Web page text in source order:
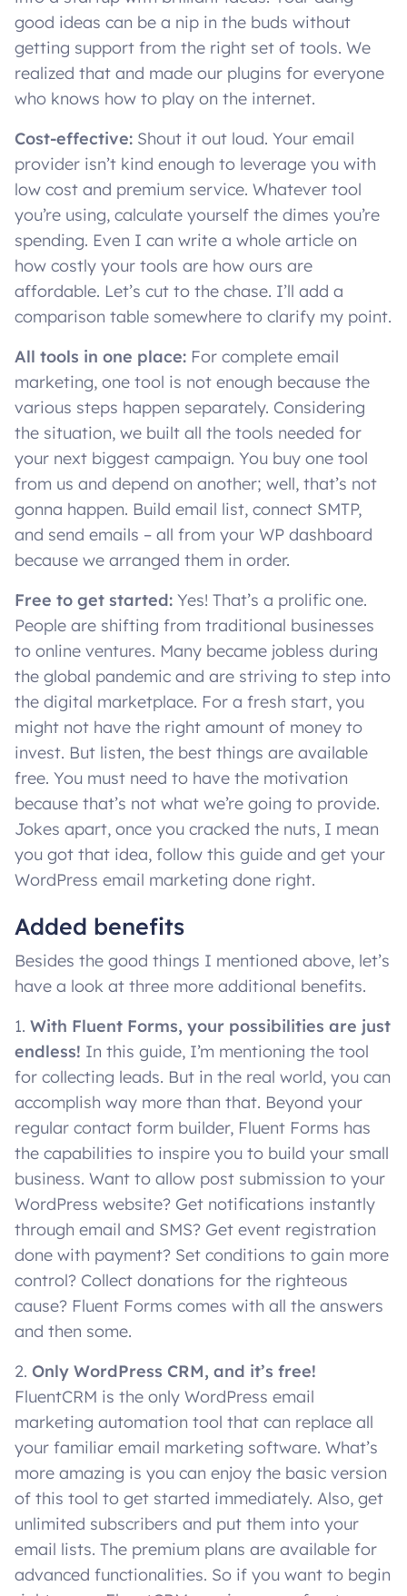
good ideas can be a nip in the buds without
getting support from the right set of tools. We
realized that and made our plugins for everyone
who knows how to play on the internet.
Cost-effective: Shout it out loud. Your email
provider isn’t kind enough to leverage you with
low cost and premium service. Whatever tool
you’re using, calculate yourself the dimes you’re
spending. Even I can write a whole article on
how costly your tools are how ours are
affordable. Let’s cut to the chase. I’ll add a
comparison table somewhere to clarify my point.
All tools in one place: For complete email
marketing, one tool is not enough because the
various steps happen separately. Considering
the situation, we built all the tools needed for
your next biggest campaign. You buy one tool
from us and depend on another; well, that’s not
gonna happen. Build email list, connect SMTP,
and send emails – all from your WP dashboard
because we arranged them in order.
Free to get started: Yes! That’s a prolific one.
People are shifting from traditional businesses
to online ventures. Many became jobless during
the global pandemic and are striving to step into
the digital marketplace. For a fresh start, you
might not have the right amount of money to
invest. But listen, the best things are available
free. You must need to have the motivation
because that’s not what we’re going to provide.
Jokes apart, once you cracked the nuts, I mean
you got that idea, follow this guide and get your
WordPress email marketing done right.
Added benefits
Besides the good things I mentioned above, let’s
have a look at three more additional benefits.
1. With Fluent Forms, your possibilities are just
endless! In this guide, I’m mentioning the tool
for collecting leads. But in the real world, you can
accomplish way more than that. Beyond your
regular contact form builder, Fluent Forms has
the capabilities to inspire you to build your small
business. Want to allow post submission to your
WordPress website? Get notifications instantly
through email and SMS? Get event registration
done with payment? Set conditions to gain more
control? Collect donations for the righteous
cause? Fluent Forms comes with all the answers
and then some.
2. Only WordPress CRM, and it’s free!
FluentCRM is the only WordPress email
marketing automation tool that can replace all
your familiar email marketing software. What’s
more amazing is you can enjoy the basic version
of this tool to get started immediately. Also, get
unlimited subscribers and put them into your
email lists. The premium plans are available for
advanced functionalities. So if you want to begin